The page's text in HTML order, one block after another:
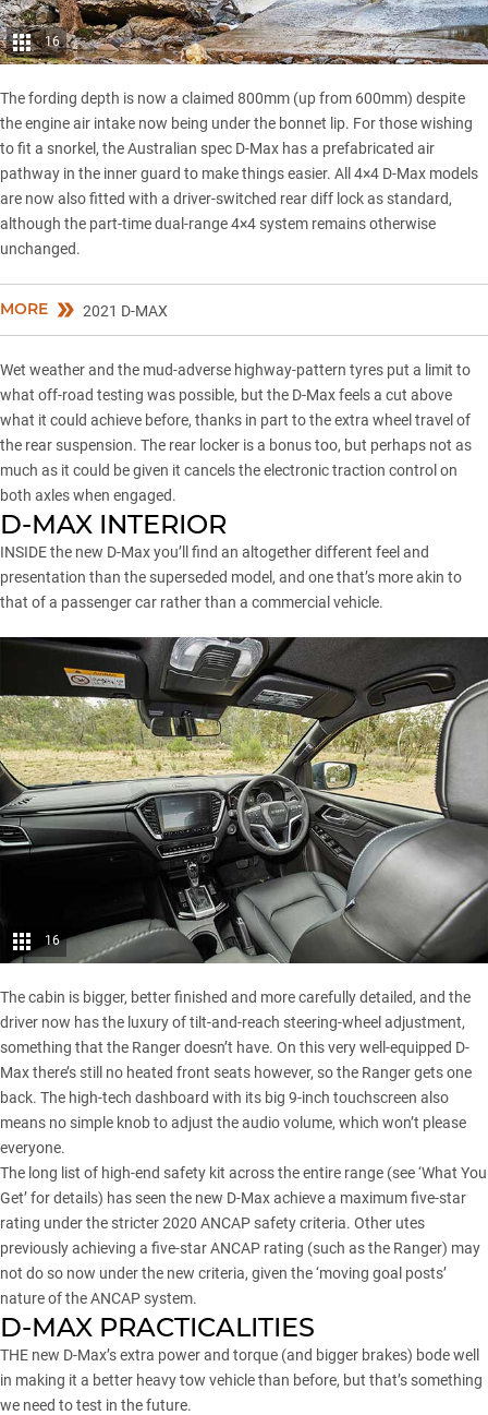
16
The fording depth is now a claimed 800mm (up from 600mm) despite
the engine air intake now being under the bonnet lip. For those wishing
to fit a snorkel, the Australian spec D-Max has a prefabricated air
pathway in the inner guard to make things easier. All 4×4 D-Max models
are now also fitted with a driver-switched rear diff lock as standard,
although the part-time dual-range 4×4 system remains otherwise
unchanged.
MORE 2021 D-MAX
Wet weather and the mud-adverse highway-pattern tyres put a limit to
what off-road testing was possible, but the D-Max feels a cut above
what it could achieve before, thanks in part to the extra wheel travel of
the rear suspension. The rear locker is a bonus too, but perhaps not as
much as it could be given it cancels the electronic traction control on
both axles when engaged.
D-MAX INTERIOR
INSIDE the new D-Max you’ll find an altogether different feel and
presentation than the superseded model, and one that’s more akin to
that of a passenger car rather than a commercial vehicle.
16
The cabin is bigger, better finished and more carefully detailed, and the
driver now has the luxury of tilt-and-reach steering-wheel adjustment,
something that the Ranger doesn’t have. On this very well-equipped D-
Max there’s still no heated front seats however, so the Ranger gets one
back. The high-tech dashboard with its big 9-inch touchscreen also
means no simple knob to adjust the audio volume, which won’t please
everyone.
The long list of high-end safety kit across the entire range (see ‘What You
Get’ for details) has seen the new D-Max achieve a maximum five-star
rating under the stricter 2020 ANCAP safety criteria. Other utes
previously achieving a five-star ANCAP rating (such as the Ranger) may
not do so now under the new criteria, given the ‘moving goal posts’
nature of the ANCAP system.
D-MAX PRACTICALITIES
THE new D-Max’s extra power and torque (and bigger brakes) bode well
in making it a better heavy tow vehicle than before, but that’s something
we need to test in the future.